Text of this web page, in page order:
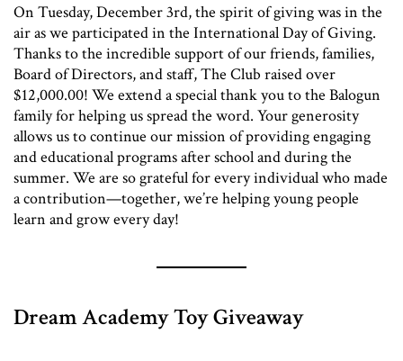
On Tuesday, December 3rd, the spirit of giving was in the
air as we participated in the International Day of Giving.
Thanks to the incredible support of our friends, families,
Board of Directors, and staff, The Club raised over
$12,000.00! We extend a special thank you to the Balogun
family for helping us spread the word. Your generosity
allows us to continue our mission of providing engaging
and educational programs after school and during the
summer. We are so grateful for every individual who made
a contribution—together, we’re helping young people
learn and grow every day!
Dream Academy Toy Giveaway